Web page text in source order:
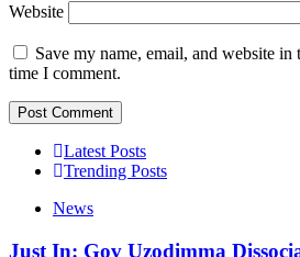
Website
Save my name, email, and website
time I comment.
Latest Posts
Trending Posts
News
Just In: Gov Uzodimma